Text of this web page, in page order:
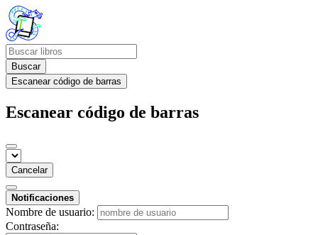
Buscar
Escanear código de barras
Escanear código de barras
Cancelar
Notificaciones
Nombre de usuario:
Contraseña: